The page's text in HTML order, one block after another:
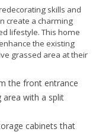
skills and
create a charming
lifestyle. This home
the existing
grassed area at their
the front entrance
area with a split
cabinets that